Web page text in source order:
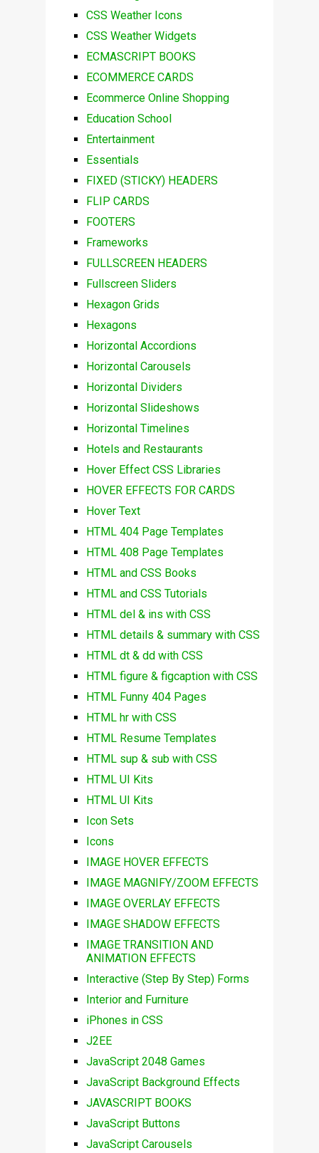
CSS Weather Icons
CSS Weather Widgets
ECMASCRIPT BOOKS
ECOMMERCE CARDS
Ecommerce Online Shopping
Education School
Entertainment
Essentials
FIXED (STICKY) HEADERS
FLIP CARDS
FOOTERS
Frameworks
FULLSCREEN HEADERS
Fullscreen Sliders
Hexagon Grids
Hexagons
Horizontal Accordions
Horizontal Carousels
Horizontal Dividers
Horizontal Slideshows
Horizontal Timelines
Hotels and Restaurants
Hover Effect CSS Libraries
HOVER EFFECTS FOR CARDS
Hover Text
HTML 404 Page Templates
HTML 408 Page Templates
HTML and CSS Books
HTML and CSS Tutorials
HTML del & ins with CSS
HTML details & summary with CSS
HTML dt & dd with CSS
HTML figure & figcaption with CSS
HTML Funny 404 Pages
HTML hr with CSS
HTML Resume Templates
HTML sup & sub with CSS
HTML UI Kits
HTML UI Kits
Icon Sets
Icons
IMAGE HOVER EFFECTS
IMAGE MAGNIFY/ZOOM EFFECTS
IMAGE OVERLAY EFFECTS
IMAGE SHADOW EFFECTS
IMAGE TRANSITION AND
ANIMATION EFFECTS
Interactive (Step By Step) Forms
Interior and Furniture
iPhones in CSS
J2EE
JavaScript 2048 Games
JavaScript Background Effects
JAVASCRIPT BOOKS
JavaScript Buttons
JavaScript Carousels